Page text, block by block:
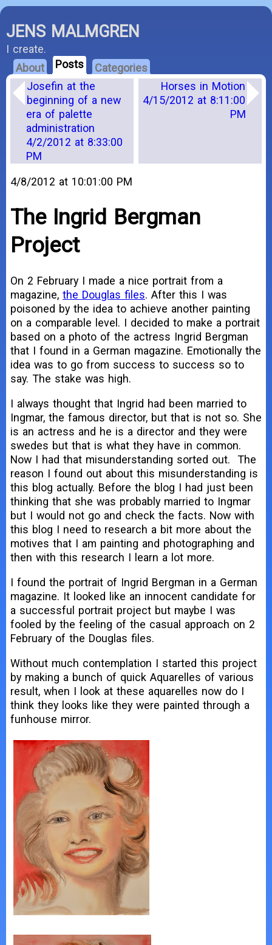
JENS MALMGREN
I create.
About
Posts
Categories
Josefin at the
beginning of a new
era of palette
administration
4/2/2012 at 8:33:00
PM
Horses in Motion
4/15/2012 at 8:11:00
PM
4/8/2012 at 10:01:00 PM
The Ingrid Bergman
Project
On 2 February I made a nice portrait from a
magazine, the Douglas files. After this I was
poisoned by the idea to achieve another painting
on a comparable level. I decided to make a portrait
based on a photo of the actress Ingrid Bergman
that I found in a German magazine. Emotionally the
idea was to go from success to success so to
say. The stake was high.
I always thought that Ingrid had been married to
Ingmar, the famous director, but that is not so. She
is an actress and he is a director and they were
swedes but that is what they have in common.
Now I had that misunderstanding sorted out. The
reason I found out about this misunderstanding is
this blog actually. Before the blog I had just been
thinking that she was probably married to Ingmar
but I would not go and check the facts. Now with
this blog I need to research a bit more about the
motives that I am painting and photographing and
then with this research I learn a lot more.
I found the portrait of Ingrid Bergman in a German
magazine. It looked like an innocent candidate for
a successful portrait project but maybe I was
fooled by the feeling of the casual approach on 2
February of the Douglas files.
Without much contemplation I started this project
by making a bunch of quick Aquarelles of various
result, when I look at these aquarelles now do I
think they looks like they were painted through a
funhouse mirror.